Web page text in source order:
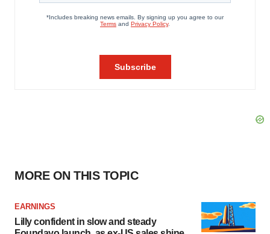
MORE ON THIS TOPIC
EARNINGS
Lilly confident in slow and steady